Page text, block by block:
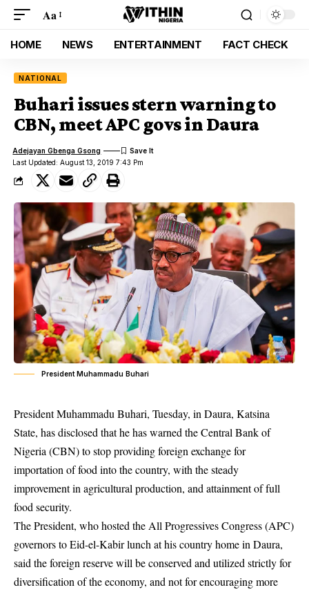
Aa
HOME NEWS ENTERTAINMENT FACT CHECK
NATIONAL
Buhari issues stern warning to
CBN, meet APC govs in Daura
Last Updated: August 13, 2019 7:43 Pm
Adejayan Gbenga Gsong
President Muhammadu Buhari
President Muhammadu Buhari, Tuesday, in Daura, Katsina
State, has disclosed that he has warned the Central Bank of
Nigeria (CBN) to stop providing foreign exchange for
importation of food into the country, with the steady
improvement in agricultural production, and attainment of full
food security.
The President, who hosted the All Progressives Congress (APC)
governors to Eid-el-Kabir lunch at his country home in Daura,
said the foreign reserve will be conserved and utilized strictly for
diversification of the economy, and not for encouraging more